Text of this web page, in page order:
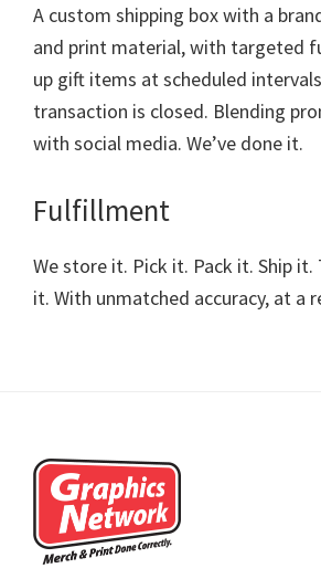
A custom shipping box with a
and print material, with targeted
up gift items at scheduled
transaction is closed. Blending
with social media. We’ve done it.
Fulfillment
We store it. Pick it. Pack it. Ship
it. With unmatched accuracy, at a
Footer